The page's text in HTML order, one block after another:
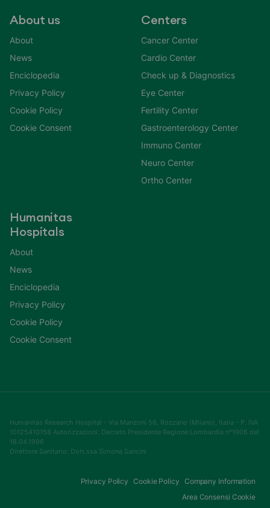
About us
About
News
Enciclopedia
Privacy Policy
Cookie Policy
Cookie Consent
Centers
Cancer Center
Cardio Center
Check up & Diagnostics
Eye Center
Fertility Center
Gastroenterology Center
Immuno Center
Neuro Center
Ortho Center
Humanitas
Hospitals
About
News
Enciclopedia
Privacy Policy
Cookie Policy
Cookie Consent
Humanitas Research Hospital - Via Manzoni 56, Rozzano (Milano), Italia - P. IVA
10125410158 Autorizzazioni: Decreto Presidente Regione Lombardia n°1906 del
18.04.1996
Direttore Sanitario: Dott.ssa Simona Sancini
Privacy Policy Cookie Policy Company Information
Area Consensi Cookie